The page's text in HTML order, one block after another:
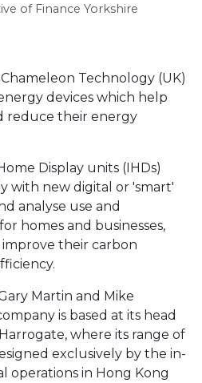
of Finance Yorkshire
Technology (UK)
devices which help
reduce their energy
Display units (IHDs)
with new digital or 'smart'
analyse use and
homes and businesses,
their carbon
Martin and Mike
is based at its head
where its range of
exclusively by the in-
operations in Hong Kong